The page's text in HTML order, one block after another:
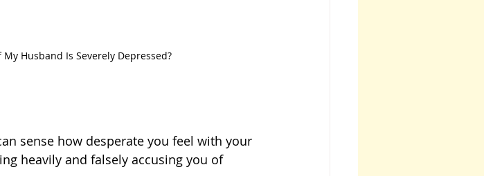
Husband Is Severely Depressed?
sense how desperate you feel with your
heavily and falsely accusing you of